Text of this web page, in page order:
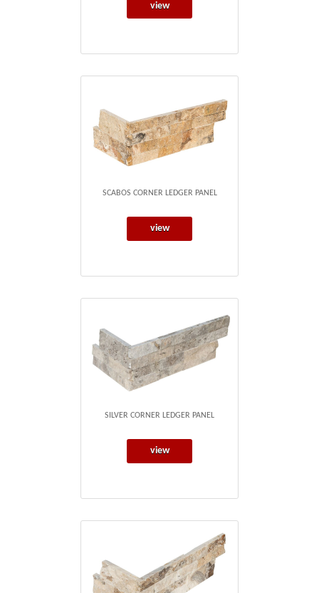
view
SCABOS CORNER LEDGER PANEL
view
SILVER CORNER LEDGER PANEL
view